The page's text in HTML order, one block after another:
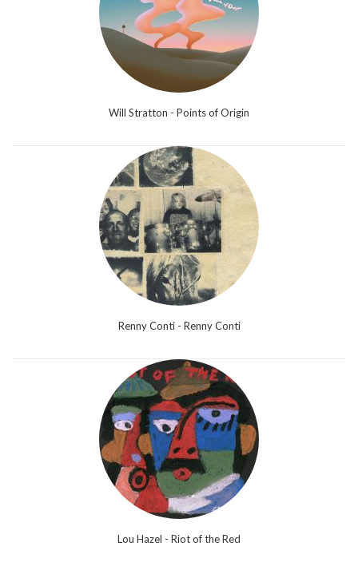
Will Stratton - Points of Origin
Renny Conti - Renny Conti
Lou Hazel - Riot of the Red